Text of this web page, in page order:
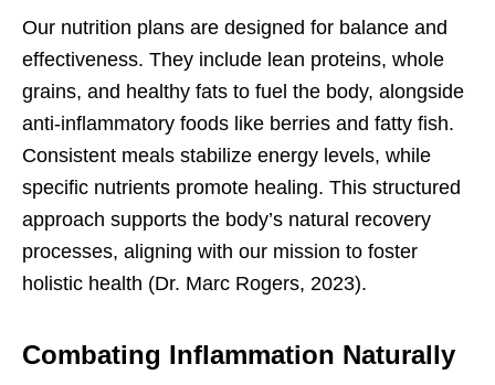
Our nutrition plans are designed for balance and
effectiveness. They include lean proteins, whole
grains, and healthy fats to fuel the body, alongside
anti-inflammatory foods like berries and fatty fish.
Consistent meals stabilize energy levels, while
specific nutrients promote healing. This structured
approach supports the body’s natural recovery
processes, aligning with our mission to foster
holistic health (Dr. Marc Rogers, 2023).
Combating Inflammation Naturally